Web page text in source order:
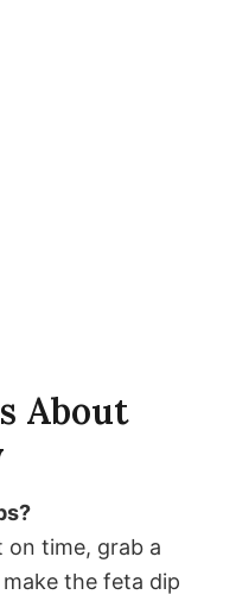
About
on time, grab a
the feta dip